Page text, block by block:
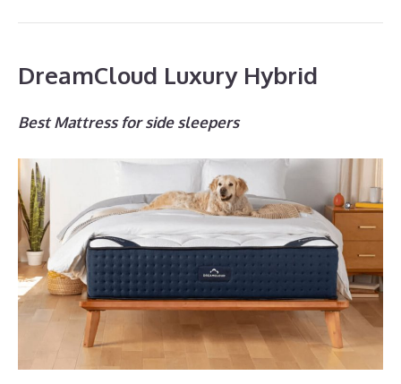
DreamCloud Luxury Hybrid
Best Mattress for side sleepers